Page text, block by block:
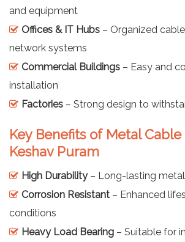
and equipment
Offices & IT Hubs – Organized
network systems
Commercial Buildings – Easy and
installation
Factories – Strong design to
Key Benefits of Metal Cable
Keshav Puram
High Durability– Long-lasting
Corrosion Resistant – Enhanced
conditions
Heavy Load Bearing – Suitable for